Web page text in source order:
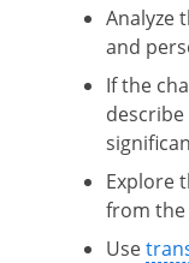
Analyze
and
If the
Explore
from the
Use